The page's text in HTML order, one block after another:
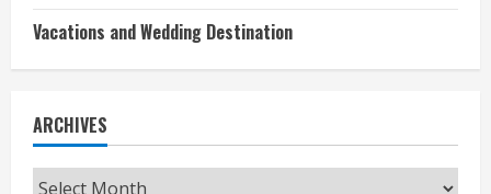
Vacations and Wedding Destination
ARCHIVES
Archives